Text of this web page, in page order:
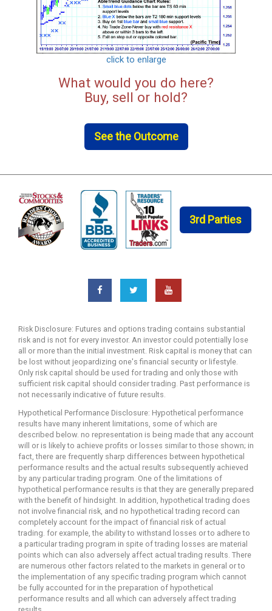
click to enlarge
What would you do here?
Buy, sell or hold?
See the Outcome
3rd Parties
Risk Disclosure: Futures and options trading contains substantial
risk and is not for every investor. An investor could potentially lose
all or more than the initial investment. Risk capital is money that can
be lost without jeopardizing one's financial security or lifestyle.
Only risk capital should be used for trading and only those with
sufficient risk capital should consider trading. Past performance is
not necessarily indicative of future results.
Hypothetical Performance Disclosure: Hypothetical performance
results have many inherent limitations, some of which are
described below. no representation is being made that any account
will or is likely to achieve profits or losses similar to those shown; in
fact, there are frequently sharp differences between hypothetical
performance results and the actual results subsequently achieved
by any particular trading program. One of the limitations of
hypothetical performance results is that they are generally prepared
with the benefit of hindsight. In addition, hypothetical trading does
not involve financial risk, and no hypothetical trading record can
completely account for the impact of financial risk of actual
trading. for example, the ability to withstand losses or to adhere to
a particular trading program in spite of trading losses are material
points which can also adversely affect actual trading results. There
are numerous other factors related to the markets in general or to
the implementation of any specific trading program which cannot
be fully accounted for in the preparation of hypothetical
performance results and all which can adversely affect trading